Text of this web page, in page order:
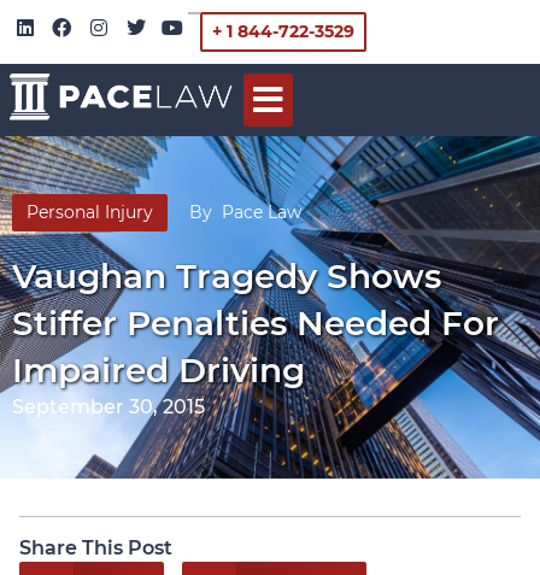
+ 1 844-722-3529
Personal Injury By Pace Law
Vaughan Tragedy Shows
Stiffer Penalties Needed For
Impaired Driving
September 30, 2015
Share This Post